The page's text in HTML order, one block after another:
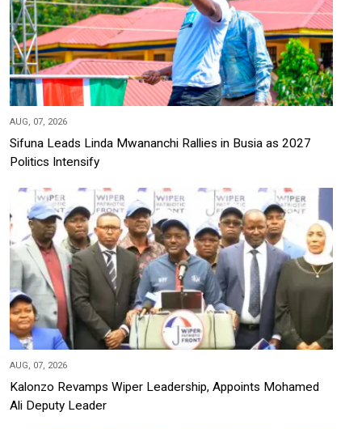
AUG, 07, 2026
Sifuna Leads Linda Mwananchi Rallies in Busia as 2027
Politics Intensify
AUG, 07, 2026
Kalonzo Revamps Wiper Leadership, Appoints Mohamed
Ali Deputy Leader